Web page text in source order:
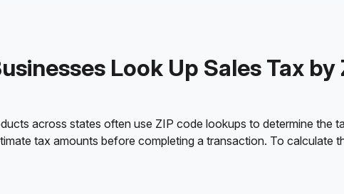
Look Up Sales Tax by
across states often use ZIP code lookups to determine the
tax amounts before completing a transaction. To calculate